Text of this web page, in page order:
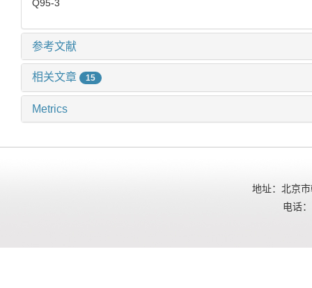
Q95-3
参考文献
相关文章 15
Metrics
地址：北京
电话